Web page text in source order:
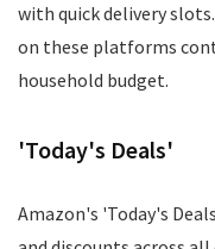
with quick delivery
on these platforms
household budget.
'Today's Deals'
Amazon's 'Today's